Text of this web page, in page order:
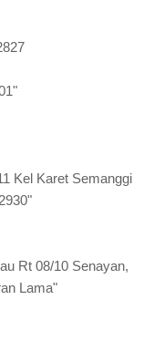
Kel Karet Semanggi
Rt 08/10 Senayan,
Lama"